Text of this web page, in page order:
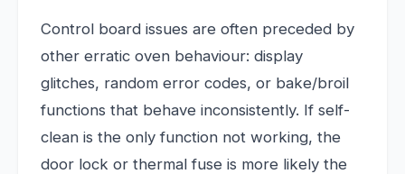
Control board issues are often preceded by
other erratic oven behaviour: display
glitches, random error codes, or bake/broil
functions that behave inconsistently. If self-
clean is the only function not working, the
door lock or thermal fuse is more likely the